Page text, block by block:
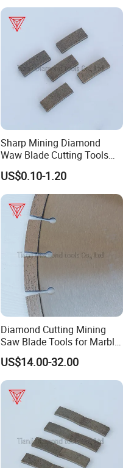
Sharp Mining Diamond
Waw Blade Cutting Tools
Segments for Mining
US$0.10-1.20
Diamond Cutting Mining
Saw Blade Tools for Marble
Granite Moorstone
Limestone Concrete
US$14.00-32.00